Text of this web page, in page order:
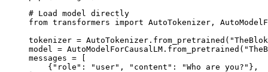
# Load model directly
from transformers import AutoTokenizer,
tokenizer =
model =
messages = [
    {"role": "user", "content": "Who are you?"},